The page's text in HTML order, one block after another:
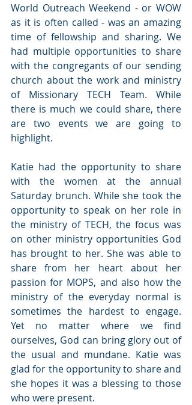
World Outreach Weekend - or WOW
as it is often called - was an amazing
time of fellowship and sharing. We
had multiple opportunities to share
with the congregants of our sending
church about the work and ministry
of Missionary TECH Team. While
there is much we could share, there
are two events we are going to
highlight.
Katie had the opportunity to share
with the women at the annual
Saturday brunch. While she took the
opportunity to speak on her role in
the ministry of TECH, the focus was
on other ministry opportunities God
has brought to her. She was able to
share from her heart about her
passion for MOPS, and also how the
ministry of the everyday normal is
sometimes the hardest to engage.
Yet no matter where we find
ourselves, God can bring glory out of
the usual and mundane. Katie was
glad for the opportunity to share and
she hopes it was a blessing to those
who were present.